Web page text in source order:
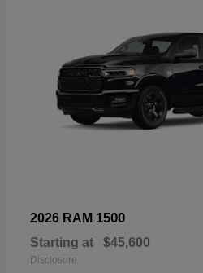
2026 RAM 1500
Starting at $45,600
Disclosure